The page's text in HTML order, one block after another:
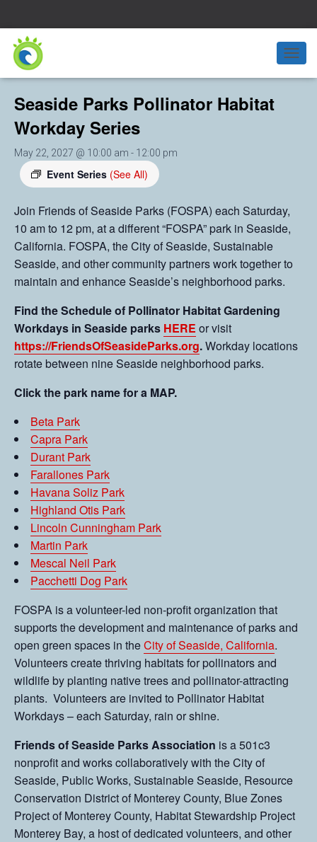
T
O
N
« All Events
Seaside Parks Pollinator Habitat
Workday Series
May 22, 2027 @ 10:00 am - 12:00 pm
Event Series (See All)
Join Friends of Seaside Parks (FOSPA) each Saturday,
10 am to 12 pm, at a different “FOSPA” park in Seaside,
California. FOSPA, the City of Seaside, Sustainable
Seaside, and other community partners work together to
maintain and enhance Seaside’s neighborhood parks.
Find the Schedule of Pollinator Habitat Gardening
Workdays in Seaside parks HERE or visit
https://FriendsOfSeasideParks.org.Workday locations
rotate between nine Seaside neighborhood parks.
Click the park name for a MAP.
Beta Park
Capra Park
Durant Park
Farallones Park
Havana Soliz Park
Highland Otis Park
Lincoln Cunningham Park
Martin Park
Mescal Neil Park
Pacchetti Dog Park
FOSPA is a volunteer-led non-profit organization that
supports the development and maintenance of parks and
open green spaces in theCity of Seaside, California.
Volunteers create thriving habitats for pollinators and
wildlife by planting native trees and pollinator-attracting
plants. Volunteers are invited to Pollinator Habitat
Workdays – each Saturday, rain or shine.
Friends of Seaside Parks Association is a 501c3
nonprofit and works collaboratively with the City of
Seaside, Public Works, Sustainable Seaside, Resource
Conservation District of Monterey County, Blue Zones
Project of Monterey County, Habitat Stewardship Project
Monterey Bay, a host of dedicated volunteers, and other